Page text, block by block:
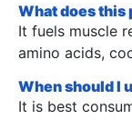
What does this
It fuels muscle
amino acids,
When should I
It is best